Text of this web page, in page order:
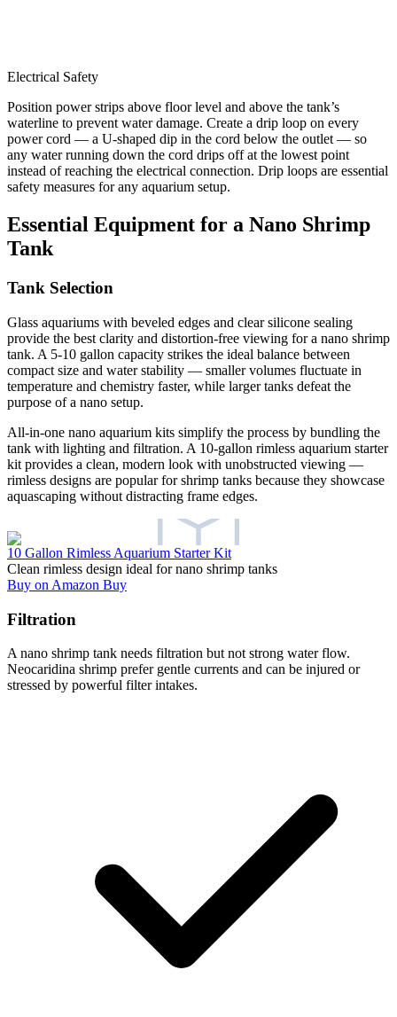
Electrical Safety
Position power strips above floor level and above the tank’s
waterline to prevent water damage. Create a drip loop on every
power cord — a U-shaped dip in the cord below the outlet — so
any water running down the cord drips off at the lowest point
instead of reaching the electrical connection. Drip loops are essential
safety measures for any aquarium setup.
Essential Equipment for a Nano Shrimp
Tank
Tank Selection
Glass aquariums with beveled edges and clear silicone sealing
provide the best clarity and distortion-free viewing for a nano shrimp
tank. A 5-10 gallon capacity strikes the ideal balance between
compact size and water stability — smaller volumes fluctuate in
temperature and chemistry faster, while larger tanks defeat the
purpose of a nano setup.
All-in-one nano aquarium kits simplify the process by bundling the
tank with lighting and filtration. A 10-gallon rimless aquarium starter
kit provides a clean, modern look with unobstructed viewing —
rimless designs are popular for shrimp tanks because they showcase
aquascaping without distracting frame edges.
10 Gallon Rimless Aquarium Starter Kit
Clean rimless design ideal for nano shrimp tanks
Buy on Amazon Buy
Filtration
A nano shrimp tank needs filtration but not strong water flow.
Neocaridina shrimp prefer gentle currents and can be injured or
stressed by powerful filter intakes.